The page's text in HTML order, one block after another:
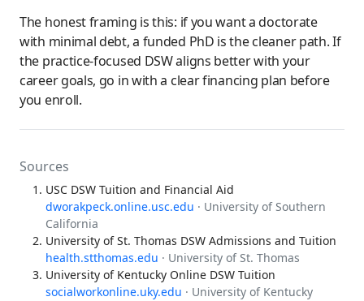
The honest framing is this: if you want a doctorate
with minimal debt, a funded PhD is the cleaner path. If
the practice-focused DSW aligns better with your
career goals, go in with a clear financing plan before
you enroll.
Sources
USC DSW Tuition and Financial Aid
dworakpeck.online.usc.edu · University of Southern
California
University of St. Thomas DSW Admissions and Tuition
health.stthomas.edu · University of St. Thomas
University of Kentucky Online DSW Tuition
socialworkonline.uky.edu · University of Kentucky